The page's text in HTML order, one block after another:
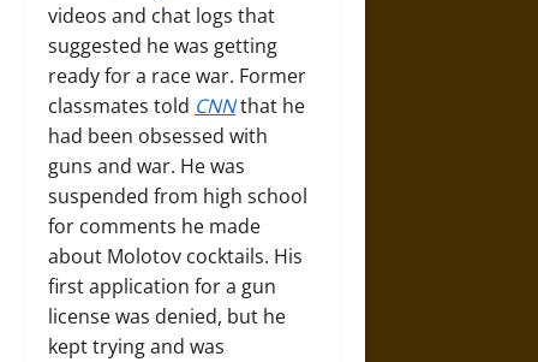
videos and chat logs that
suggested he was getting
ready for a race war. Former
classmates told CNNthat he
had been obsessed with
guns and war. He was
suspended from high school
for comments he made
about Molotov cocktails. His
first application for a gun
license was denied, but he
kept trying and was